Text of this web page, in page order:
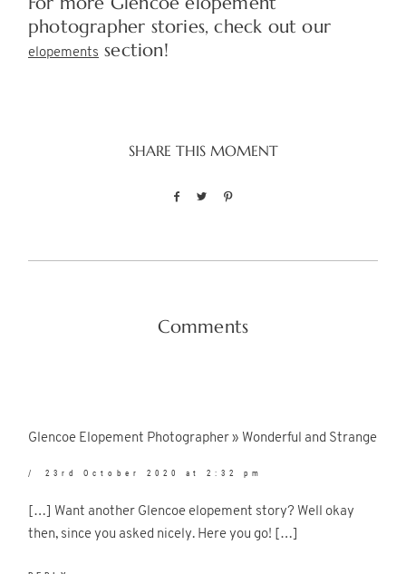
photographer stories, check out our
elopements section!
SHARE THIS MOMENT
Comments
Glencoe Elopement Photographer » Wonderful and Strange
23rd October 2020 at 2:32 pm
[…] Want another Glencoe elopement story? Well okay
then, since you asked nicely. Here you go! […]